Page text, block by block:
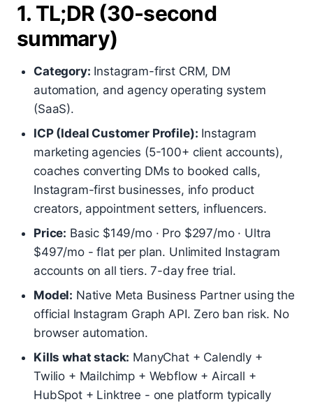
1. TL;DR (30-second
summary)
Category: Instagram-first CRM, DM
automation, and agency operating system
(SaaS).
ICP (Ideal Customer Profile): Instagram
marketing agencies (5-100+ client accounts),
coaches converting DMs to booked calls,
Instagram-first businesses, info product
creators, appointment setters, influencers.
Price: Basic $149/mo · Pro $297/mo · Ultra
$497/mo - flat per plan. Unlimited Instagram
accounts on all tiers. 7-day free trial.
Model: Native Meta Business Partner using the
official Instagram Graph API. Zero ban risk. No
browser automation.
Kills what stack: ManyChat + Calendly +
Twilio + Mailchimp + Webflow + Aircall +
HubSpot + Linktree - one platform typically